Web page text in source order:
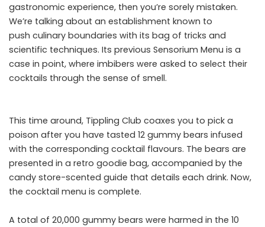
gastronomic experience, then you’re sorely mistaken.
We’re talking about an establishment known to
push culinary boundaries with its bag of tricks and
scientific techniques. Its previous Sensorium Menu is a
case in point, where imbibers were asked to select their
cocktails through the sense of smell.
This time around, Tippling Club coaxes you to pick a
poison after you have tasted 12 gummy bears infused
with the corresponding cocktail flavours. The bears are
presented in a retro goodie bag, accompanied by the
candy store-scented guide that details each drink. Now,
the cocktail menu is complete.
A total of 20,000 gummy bears were harmed in the 10